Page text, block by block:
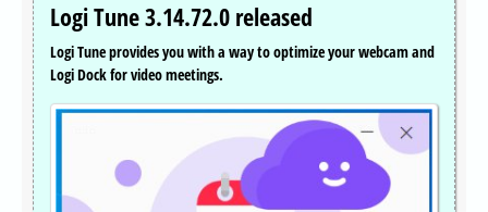
Logi Tune 3.14.72.0 released
Logi Tune provides you with a way to optimize your webcam and
Logi Dock for video meetings.